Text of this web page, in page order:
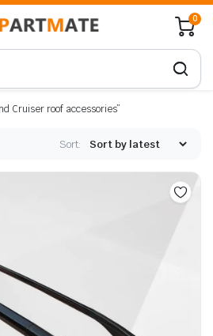
0
Cruiser roof accessories”
Sort: